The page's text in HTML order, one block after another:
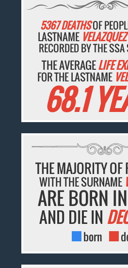
5367 DEATHSOF
LASTNAME VELAZQUEZ
RECORDED BY THE
THE AVERAGELIFE
FOR THE LASTNAME
68.1
THE MAJORITY OF
WITH THE SURNAME
ARE BORN
AND DIE IN
born